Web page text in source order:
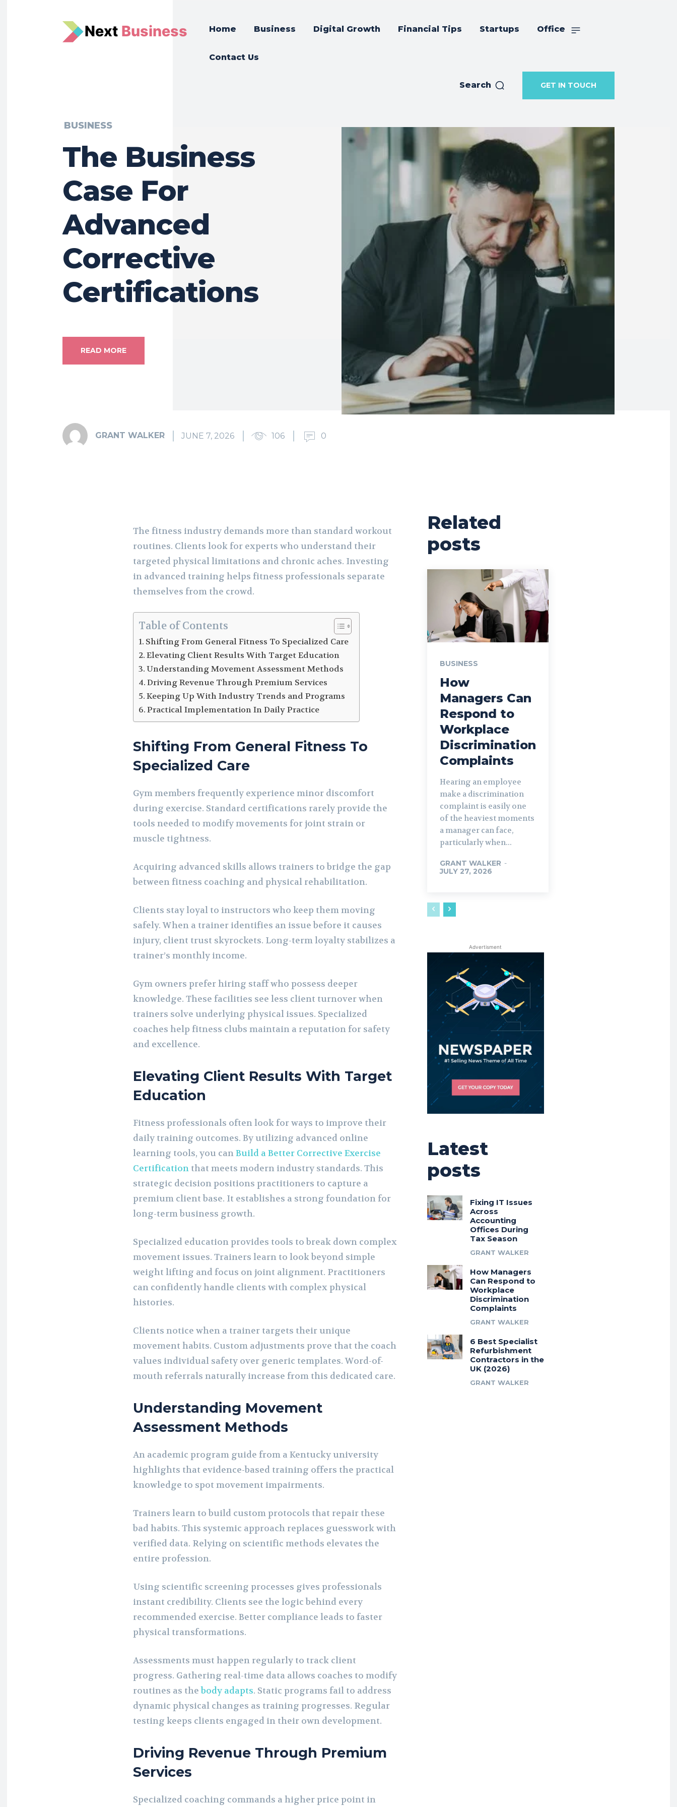
Next Business Home Business Digital Growth Financial Tips Startups Office
Contact Us
Search GET IN TOUCH
BUSINESS
The Business
Case For
Advanced
Corrective
Certifications
READ MORE
GRANT WALKER JUNE 7, 2026 106 0
The fitness industry demands more than standard workout
routines. Clients look for experts who understand their
targeted physical limitations and chronic aches. Investing
in advanced training helps fitness professionals separate
themselves from the crowd.
Table of Contents
Shifting From General Fitness To Specialized Care
Elevating Client Results With Target Education
Understanding Movement Assessment Methods
Driving Revenue Through Premium Services
Keeping Up With Industry Trends and Programs
Practical Implementation In Daily Practice
Shifting From General Fitness To
Specialized Care
Gym members frequently experience minor discomfort
during exercise. Standard certifications rarely provide the
tools needed to modify movements for joint strain or
muscle tightness.
Acquiring advanced skills allows trainers to bridge the gap
between fitness coaching and physical rehabilitation.
Clients stay loyal to instructors who keep them moving
safely. When a trainer identifies an issue before it causes
injury, client trust skyrockets. Long-term loyalty stabilizes a
trainer’s monthly income.
Gym owners prefer hiring staff who possess deeper
knowledge. These facilities see less client turnover when
trainers solve underlying physical issues. Specialized
coaches help fitness clubs maintain a reputation for safety
and excellence.
Elevating Client Results With Target
Education
Fitness professionals often look for ways to improve their
daily training outcomes. By utilizing advanced online
learning tools, you canBuild a Better Corrective Exercise
Certification that meets modern industry standards. This
strategic decision positions practitioners to capture a
premium client base. It establishes a strong foundation for
long-term business growth.
Specialized education provides tools to break down complex
movement issues. Trainers learn to look beyond simple
weight lifting and focus on joint alignment. Practitioners
can confidently handle clients with complex physical
histories.
Clients notice when a trainer targets their unique
movement habits. Custom adjustments prove that the coach
values individual safety over generic templates. Word-of-
mouth referrals naturally increase from this dedicated care.
Understanding Movement
Assessment Methods
An academic program guide from a Kentucky university
highlights that evidence-based training offers the practical
knowledge to spot movement impairments.
Trainers learn to build custom protocols that repair these
bad habits. This systemic approach replaces guesswork with
verified data. Relying on scientific methods elevates the
entire profession.
Using scientific screening processes gives professionals
instant credibility. Clients see the logic behind every
recommended exercise. Better compliance leads to faster
physical transformations.
Assessments must happen regularly to track client
progress. Gathering real-time data allows coaches to modify
routines as thebody adapts. Static programs fail to address
dynamic physical changes as training progresses. Regular
testing keeps clients engaged in their own development.
Driving Revenue Through Premium
Services
Specialized coaching commands a higher price point in
Related
posts
BUSINESS
How
Managers Can
Respond to
Workplace
Discrimination
Complaints
Hearing an employee
make a discrimination
complaint is easily one
of the heaviest moments
a manager can face,
particularly when...
GRANT WALKER -
JULY 27, 2026
Advertisment
Latest
posts
Fixing IT Issues
Across
Accounting
Offices During
Tax Season
GRANT WALKER
How Managers
Can Respond to
Workplace
Discrimination
Complaints
GRANT WALKER
6 Best Specialist
Refurbishment
Contractors in the
UK (2026)
GRANT WALKER